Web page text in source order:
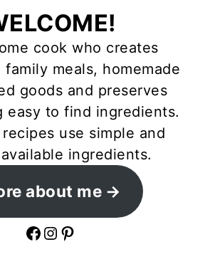
cook who creates
meals, homemade
goods and preserves
easy to find ingredients.
use simple and
ingredients.
about me
Facebook Instagram Pinterest